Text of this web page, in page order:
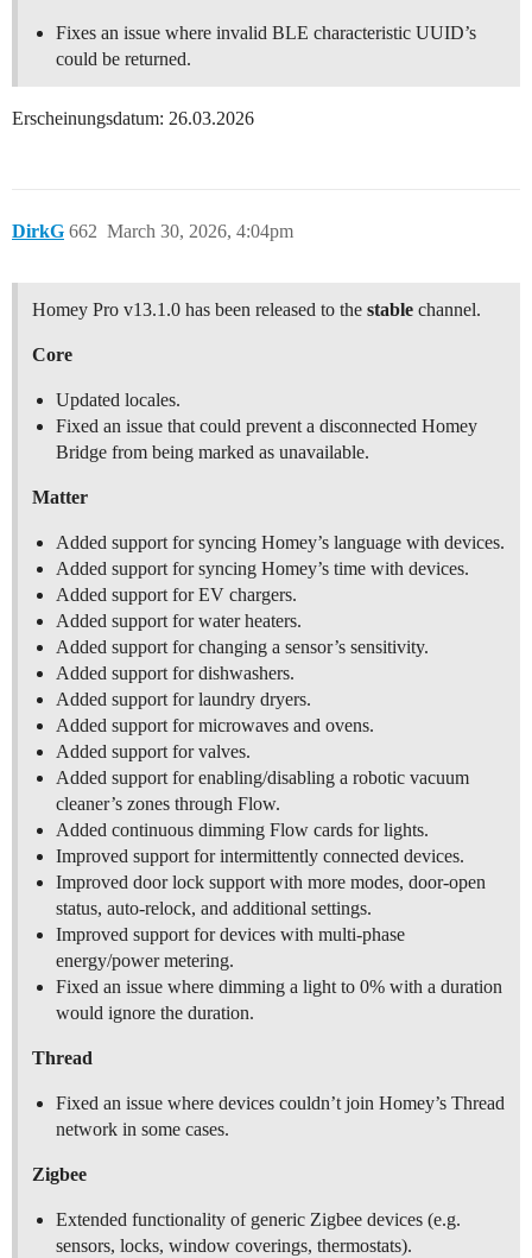
Fixes an issue where invalid BLE characteristic UUID’s
could be returned.
Erscheinungsdatum: 26.03.2026
DirkG March 30, 2026, 4:04pm
662
Homey Pro v13.1.0 has been released to the stable channel.
Core
Updated locales.
Fixed an issue that could prevent a disconnected Homey
Bridge from being marked as unavailable.
Matter
Added support for syncing Homey’s language with devices.
Added support for syncing Homey’s time with devices.
Added support for EV chargers.
Added support for water heaters.
Added support for changing a sensor’s sensitivity.
Added support for dishwashers.
Added support for laundry dryers.
Added support for microwaves and ovens.
Added support for valves.
Added support for enabling/disabling a robotic vacuum
cleaner’s zones through Flow.
Added continuous dimming Flow cards for lights.
Improved support for intermittently connected devices.
Improved door lock support with more modes, door-open
status, auto-relock, and additional settings.
Improved support for devices with multi-phase
energy/power metering.
Fixed an issue where dimming a light to 0% with a duration
would ignore the duration.
Thread
Fixed an issue where devices couldn’t join Homey’s Thread
network in some cases.
Zigbee
Extended functionality of generic Zigbee devices (e.g.
sensors, locks, window coverings, thermostats).